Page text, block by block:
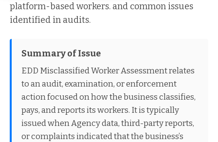
platform-based workers. and common issues
identified in audits.
Summary of Issue
EDD Misclassified Worker Assessment relates
to an audit, examination, or enforcement
action focused on how the business classifies,
pays, and reports its workers. It is typically
issued when Agency data, third-party reports,
or complaints indicated that the business’s